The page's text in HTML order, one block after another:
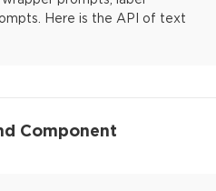
Here is the API of text
Component